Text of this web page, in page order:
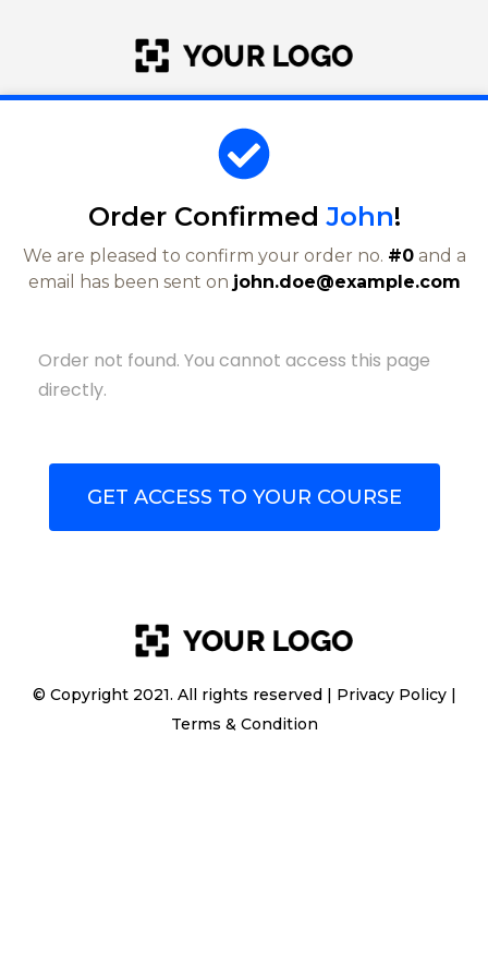
Order ConfirmedJohn!
We are pleased to confirm your order no. #0and a
email has been sent on john.doe@example.com
Order not found. You cannot access this page
directly.
GET ACCESS TO YOUR COURSE
© Copyright 2021. All rights reserved | Privacy Policy|
Terms & Condition